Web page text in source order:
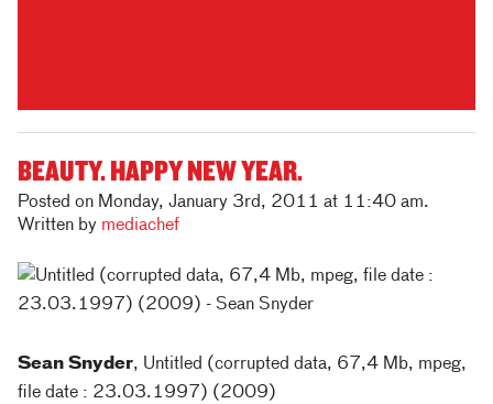
BEAUTY. HAPPY NEW YEAR.
Posted on Monday, January 3rd, 2011 at 11:40 am.
Written by mediachef
Sean Snyder, Untitled (corrupted data, 67,4 Mb, mpeg,
file date : 23.03.1997) (2009)